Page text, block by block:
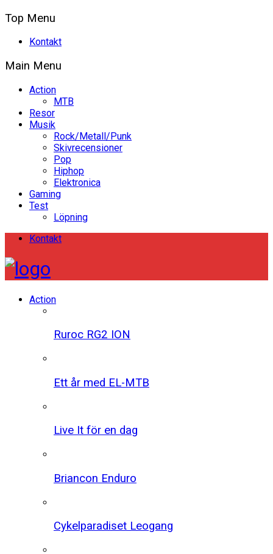
Top Menu
Kontakt
Main Menu
Action
MTB
Resor
Musik
Rock/Metall/Punk
Skivrecensioner
Pop
Hiphop
Elektronica
Gaming
Test
Löpning
Kontakt
Action
Ruroc RG2 ION
Ett år med EL-MTB
Live It för en dag
Briancon Enduro
Cykelparadiset Leogang